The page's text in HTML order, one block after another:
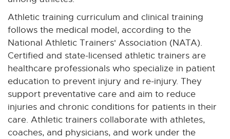
Athletic training curriculum and clinical training
follows the medical model, according to the
National Athletic Trainers' Association (NATA).
Certified and state-licensed athletic trainers are
healthcare professionals who specialize in patient
education to prevent injury and re-injury. They
support preventative care and aim to reduce
injuries and chronic conditions for patients in their
care. Athletic trainers collaborate with athletes,
coaches, and physicians, and work under the